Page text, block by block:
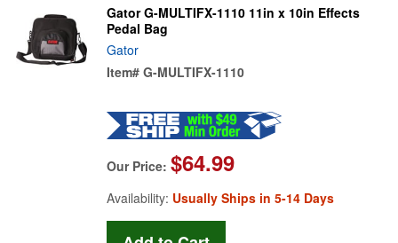
Gator G-MULTIFX-1110 11in x 10in Effects
Pedal Bag
Gator
Item# G-MULTIFX-1110
Our Price: $64.99
Availability: Usually Ships in 5-14 Days